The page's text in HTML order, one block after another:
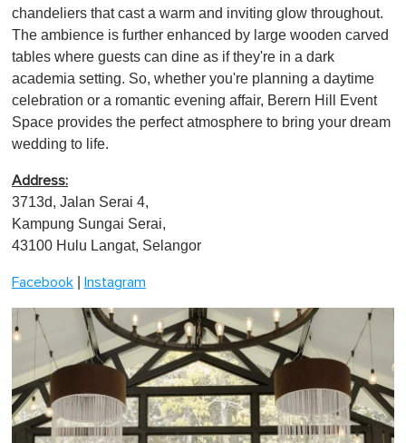
chandeliers that cast a warm and inviting glow throughout.
The ambience is further enhanced by large wooden carved
tables where guests can dine as if they're in a dark
academia setting. So, whether you're planning a daytime
celebration or a romantic evening affair, Berern Hill Event
Space provides the perfect atmosphere to bring your dream
wedding to life.
Address:
3713d, Jalan Serai 4,
Kampung Sungai Serai,
43100 Hulu Langat, Selangor
Facebook Instagram